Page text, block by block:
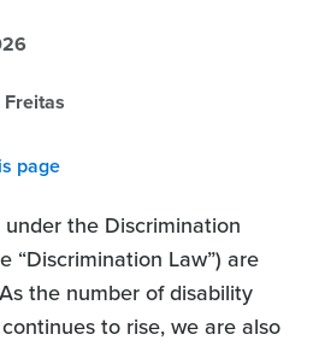
Freitas
page
the Discrimination
“Discrimination Law”) are
the number of disability
to rise, we are also